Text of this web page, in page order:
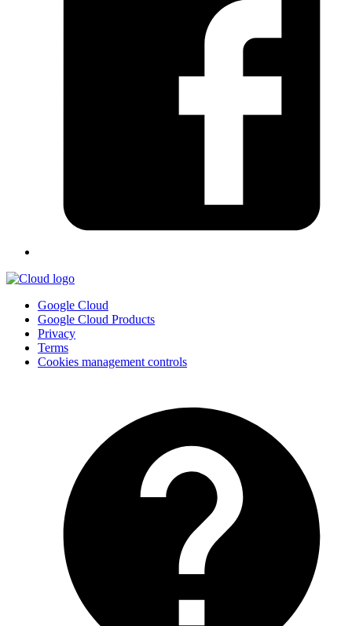
Google Cloud
Google Cloud Products
Privacy
Terms
Cookies management controls